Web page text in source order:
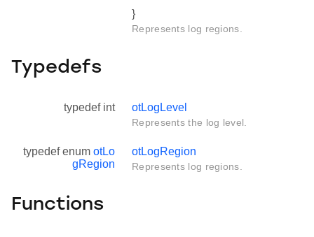
}
Represents log regions.
Typedefs
typedef int otLogLevel
Represents the log level.
typedef enum otLo
gRegion
otLogRegion
Represents log regions.
Functions